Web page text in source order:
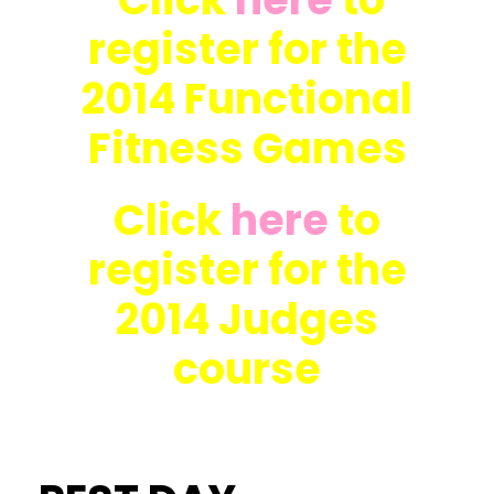
register for the
2014 Functional
Fitness Games
Clickhereto
register for the
2014 Judges
course